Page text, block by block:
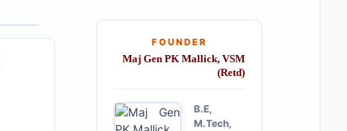
FOUNDER
Maj Gen PK Mallick, VSM
(Retd)
B.E,
M.Tech,